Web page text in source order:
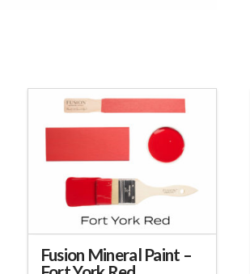
Fusion Mineral Paint –